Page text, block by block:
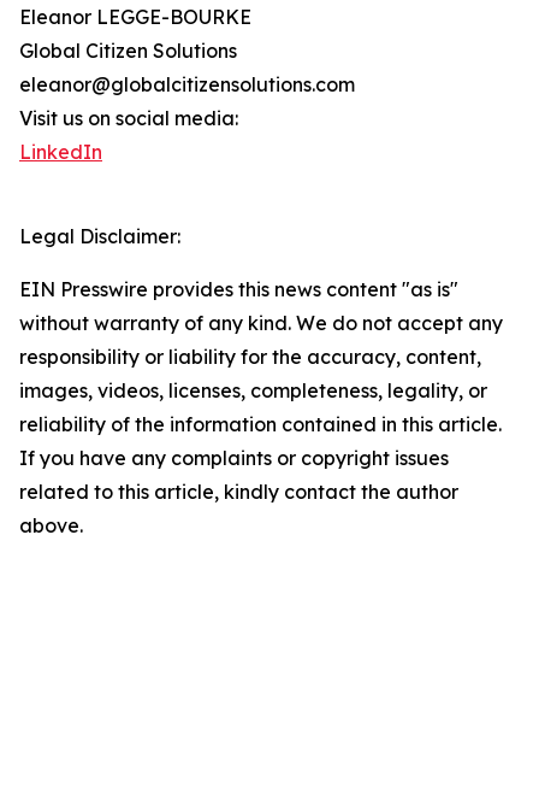
Eleanor LEGGE-BOURKE
Global Citizen Solutions
eleanor@globalcitizensolutions.com
Visit us on social media:
LinkedIn
Legal Disclaimer:
EIN Presswire provides this news content "as is"
without warranty of any kind. We do not accept any
responsibility or liability for the accuracy, content,
images, videos, licenses, completeness, legality, or
reliability of the information contained in this article.
If you have any complaints or copyright issues
related to this article, kindly contact the author
above.